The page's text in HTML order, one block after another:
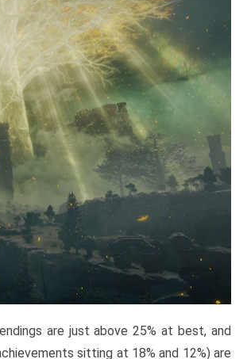
are just above 25% at best, and
sitting at 18% and 12%) are